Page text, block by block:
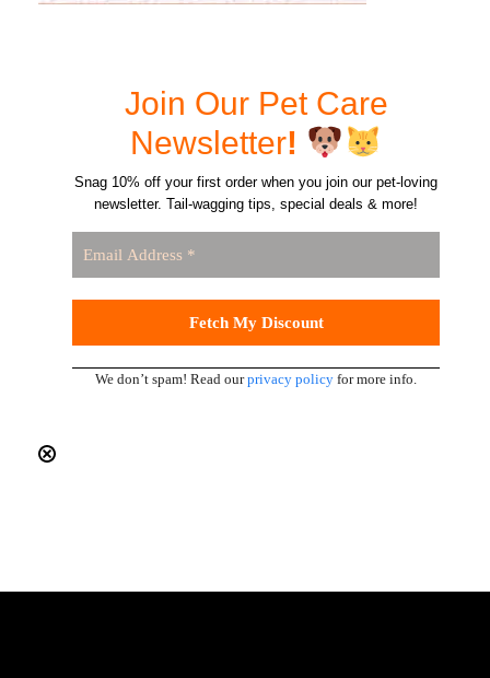
Join Our Pet Care
Newsletter!
Snag 10% off your first order when you join our pet-loving
newsletter. Tail-wagging tips, special deals & more!
We don’t spam! Read ourprivacy policy for more info.